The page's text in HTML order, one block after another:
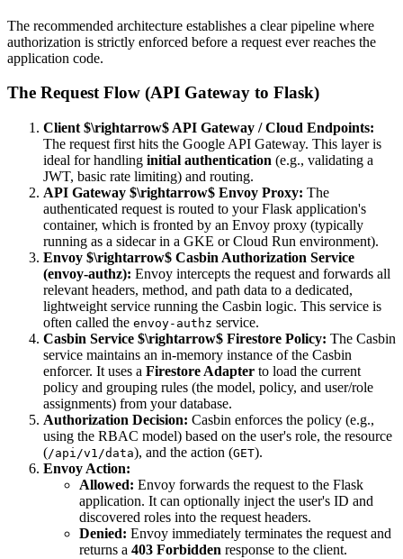
The recommended architecture establishes a clear pipeline where
authorization is strictly enforced before a request ever reaches the
application code.
The Request Flow (API Gateway to Flask)
Client $\rightarrow$ API Gateway / Cloud Endpoints:
The request first hits the Google API Gateway. This layer is
ideal for handling initial authentication (e.g., validating a
JWT, basic rate limiting) and routing.
API Gateway $\rightarrow$ Envoy Proxy: The
authenticated request is routed to your Flask application's
container, which is fronted by an Envoy proxy (typically
running as a sidecar in a GKE or Cloud Run environment).
Envoy $\rightarrow$ Casbin Authorization Service
(envoy-authz): Envoy intercepts the request and forwards all
relevant headers, method, and path data to a dedicated,
lightweight service running the Casbin logic. This service is
often called the envoy-authz service.
Casbin Service $\rightarrow$ Firestore Policy: The Casbin
service maintains an in-memory instance of the Casbin
enforcer. It uses a Firestore Adapter to load the current
policy and grouping rules (the model, policy, and user/role
assignments) from your database.
Authorization Decision: Casbin enforces the policy (e.g.,
using the RBAC model) based on the user's role, the resource
(/api/v1/data), and the action (GET).
Envoy Action:
Allowed: Envoy forwards the request to the Flask
application. It can optionally inject the user's ID and
discovered roles into the request headers.
Denied: Envoy immediately terminates the request and
returns a 403 Forbidden response to the client.